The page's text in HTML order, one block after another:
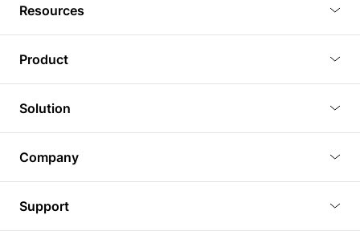
Resources
Tutorials
Plugins
Article
3D Models
Product
3D Viewer
3D Editor
3D Rendering
BIM Viewer
PLM Viewer
Solution
Real Estate
Commercial Space Planning
Company
Pricing
Support